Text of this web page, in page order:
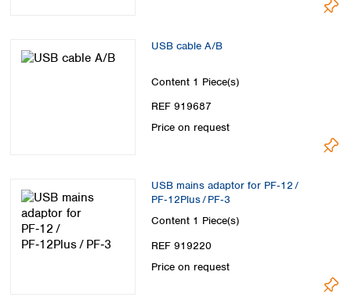
USB cable A/B
Content 1 Piece(s)
REF 919687
Price on request
USB mains adaptor for PF‑12 /
PF‑12Plus / PF‑3
Content 1 Piece(s)
REF 919220
Price on request